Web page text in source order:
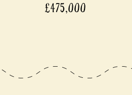
£475,000